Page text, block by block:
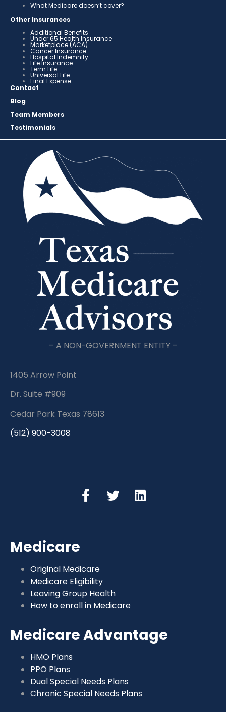
What Medicare doesn’t cover?
Other Insurances
Additional Benefits
Under 65 Health Insurance
Marketplace (ACA)
Cancer Insurance
Hospital Indemnity
Life Insurance
Term Life
Universal Life
Final Expense
Contact
Blog
Team Members
Testimonials
– A NON-GOVERNMENT ENTITY –
1405 Arrow Point
Dr. Suite #909
Cedar Park Texas 78613
(512) 900-3008
Medicare
Original Medicare
Medicare Eligibility
Leaving Group Health
How to enroll in Medicare
Medicare Advantage
HMO Plans
PPO Plans
Dual Special Needs Plans
Chronic Special Needs Plans